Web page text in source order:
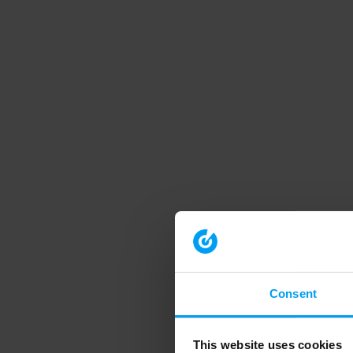
Consent
This website uses cookies